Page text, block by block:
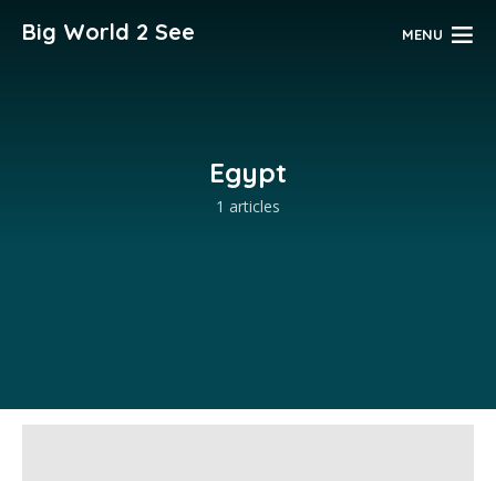
Big World 2 See MENU
Egypt
1 articles